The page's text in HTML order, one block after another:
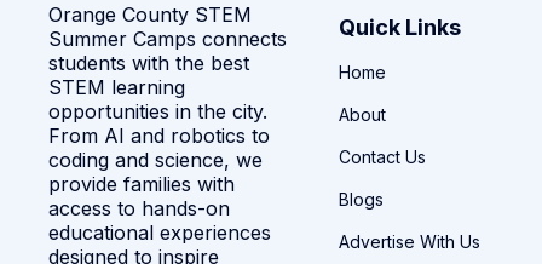
Orange County STEM
Summer Camps connects
students with the best
STEM learning
opportunities in the city.
From AI and robotics to
coding and science, we
provide families with
access to hands-on
educational experiences
designed to inspire
Quick Links
Home
About
Contact Us
Blogs
Advertise With Us